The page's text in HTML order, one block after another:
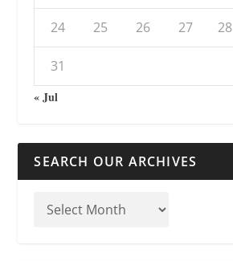
24 25 26 27 28
31
« Jul
SEARCH OUR ARCHIVES